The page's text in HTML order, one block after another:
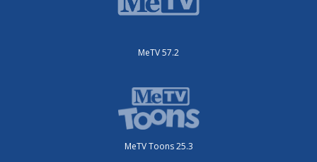
MeTV 57.2
MeTV Toons 25.3